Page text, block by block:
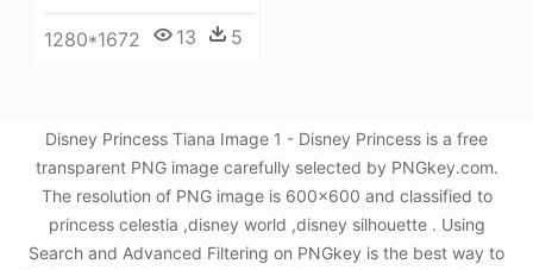
1280*1672 13 5
Disney Princess Tiana Image 1 - Disney Princess is a free
transparent PNG image carefully selected by PNGkey.com.
The resolution of PNG image is 600x600 and classified to
princess celestia ,disney world ,disney silhouette . Using
Search and Advanced Filtering on PNGkey is the best way to